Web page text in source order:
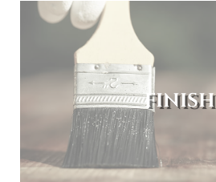
FINISH